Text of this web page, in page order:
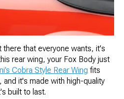
that everyone wants, it's
rear wing, your Fox Body just
Cobra Style Rear Wing fits
it's made with high-quality
built to last.